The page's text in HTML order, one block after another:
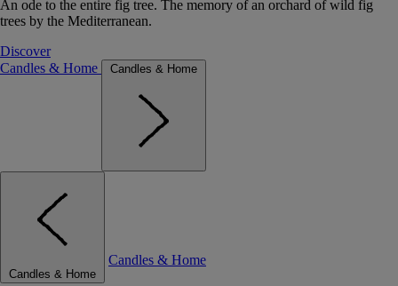
An ode to the entire fig tree. The memory of an orchard of wild fig
trees by the Mediterranean.
Discover
Candles & Home
Candles & Home
Candles & Home
Candles & Home